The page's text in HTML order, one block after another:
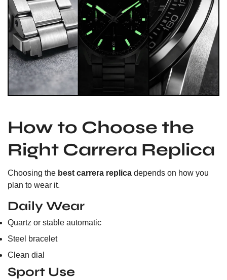
How to Choose the
Right Carrera Replica
Choosing the best carrera replica depends on how you
plan to wear it.
Daily Wear
Quartz or stable automatic
Steel bracelet
Clean dial
Sport Use